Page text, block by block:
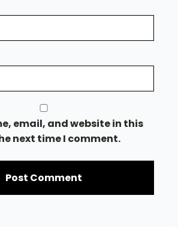
email, and website in this
next time I comment.